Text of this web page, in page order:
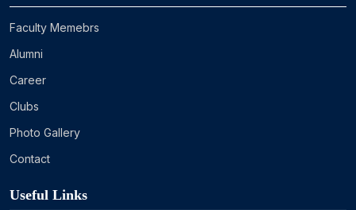
Faculty Memebrs
Alumni
Career
Clubs
Photo Gallery
Contact
Useful Links